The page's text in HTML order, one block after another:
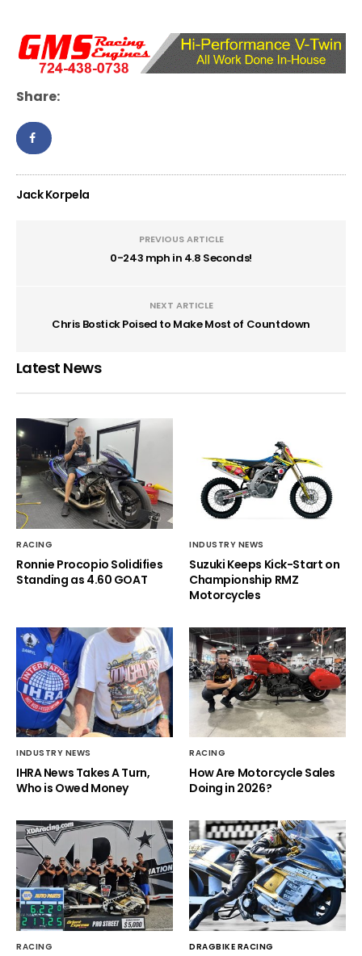
Share:
Jack Korpela
PREVIOUS ARTICLE
0-243 mph in 4.8 Seconds!
NEXT ARTICLE
Chris Bostick Poised to Make Most of Countdown
Latest News
RACING
Ronnie Procopio Solidifies
Standing as 4.60 GOAT
INDUSTRY NEWS
Suzuki Keeps Kick-Start on
Championship RMZ
Motorcycles
INDUSTRY NEWS
IHRA News Takes A Turn,
Who is Owed Money
RACING
How Are Motorcycle Sales
Doing in 2026?
RACING DRAGBIKE RACING